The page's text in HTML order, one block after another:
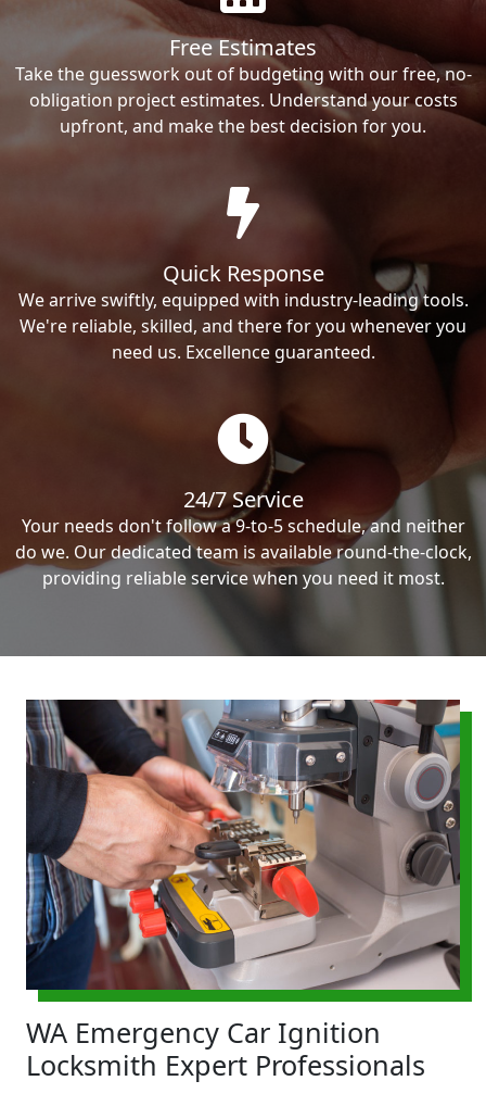
Free Estimates
Take the guesswork out of budgeting with our free, no-
obligation project estimates. Understand your costs
upfront, and make the best decision for you.
Quick Response
We arrive swiftly, equipped with industry-leading tools.
We're reliable, skilled, and there for you whenever you
need us. Excellence guaranteed.
24/7 Service
Your needs don't follow a 9-to-5 schedule, and neither
do we. Our dedicated team is available round-the-clock,
providing reliable service when you need it most.
WA Emergency Car Ignition
Locksmith Expert Professionals